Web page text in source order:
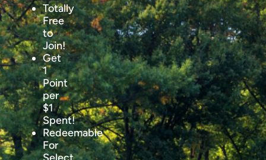
Totally
Free
to
Join!
Get
1
Point
per
$1
Spent!
Redeemable
For